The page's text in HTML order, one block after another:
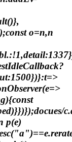
o=n,n
p(e)